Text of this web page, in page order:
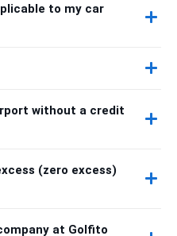
to my car
without a credit
(zero excess)
at Golfito